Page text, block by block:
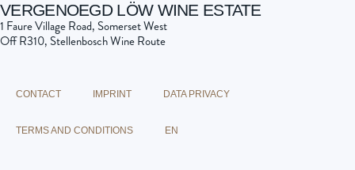
VERGENOEGD LÖW WINE ESTATE
1 Faure Village Road, Somerset West
Off R310, Stellenbosch Wine Route
CONTACT IMPRINT DATA PRIVACY
TERMS AND CONDITIONS EN